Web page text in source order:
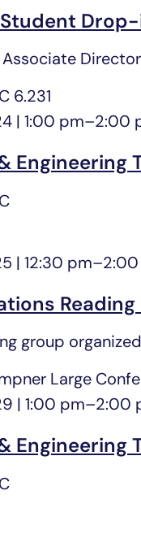
Associate
6.231
| 1:00 pm–2:00
Engineering
| 12:30 pm–
group
Large
| 1:00 pm–2:00
Engineering